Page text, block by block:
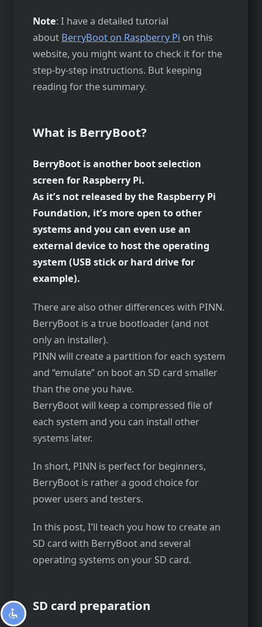
Note: I have a detailed tutorial
about BerryBoot on Raspberry Pi on this
website, you might want to check it for the
step-by-step instructions. But keeping
reading for the summary.
What is BerryBoot?
BerryBoot is another boot selection
screen for Raspberry Pi.
As it’s not released by the Raspberry Pi
Foundation, it’s more open to other
systems and you can even use an
external device to host the operating
system (USB stick or hard drive for
example).
There are also other differences with PINN.
BerryBoot is a true bootloader (and not
only an installer).
PINN will create a partition for each system
and “emulate” on boot an SD card smaller
than the one you have.
BerryBoot will keep a compressed file of
each system and you can install other
systems later.
In short, PINN is perfect for beginners,
BerryBoot is rather a good choice for
power users and testers.
In this post, I’ll teach you how to create an
SD card with BerryBoot and several
operating systems on your SD card.
SD card preparation